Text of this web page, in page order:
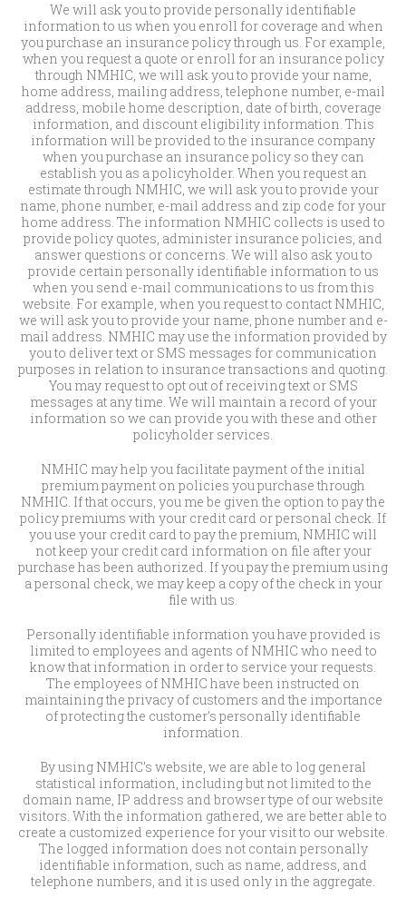
We will ask you to provide personally identifiable
information to us when you enroll for coverage and when
you purchase an insurance policy through us. For example,
when you request a quote or enroll for an insurance policy
through NMHIC, we will ask you to provide your name,
home address, mailing address, telephone number, e-mail
address, mobile home description, date of birth, coverage
information, and discount eligibility information. This
information will be provided to the insurance company
when you purchase an insurance policy so they can
establish you as a policyholder. When you request an
estimate through NMHIC, we will ask you to provide your
name, phone number, e-mail address and zip code for your
home address. The information NMHIC collects is used to
provide policy quotes, administer insurance policies, and
answer questions or concerns. We will also ask you to
provide certain personally identifiable information to us
when you send e-mail communications to us from this
website. For example, when you request to contact NMHIC,
we will ask you to provide your name, phone number and e-
mail address. NMHIC may use the information provided by
you to deliver text or SMS messages for communication
purposes in relation to insurance transactions and quoting.
You may request to opt out of receiving text or SMS
messages at any time. We will maintain a record of your
information so we can provide you with these and other
policyholder services.
NMHIC may help you facilitate payment of the initial
premium payment on policies you purchase through
NMHIC. If that occurs, you me be given the option to pay the
policy premiums with your credit card or personal check. If
you use your credit card to pay the premium, NMHIC will
not keep your credit card information on file after your
purchase has been authorized. If you pay the premium using
a personal check, we may keep a copy of the check in your
file with us.
Personally identifiable information you have provided is
limited to employees and agents of NMHIC who need to
know that information in order to service your requests.
The employees of NMHIC have been instructed on
maintaining the privacy of customers and the importance
of protecting the customer’s personally identifiable
information.
By using NMHIC’s website, we are able to log general
statistical information, including but not limited to the
domain name, IP address and browser type of our website
visitors. With the information gathered, we are better able to
create a customized experience for your visit to our website.
The logged information does not contain personally
identifiable information, such as name, address, and
telephone numbers, and it is used only in the aggregate.